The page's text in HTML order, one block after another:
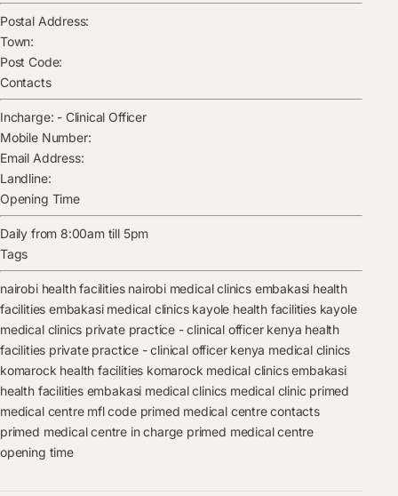
Postal Address:
Town:
Post Code:
Contacts
Incharge: - Clinical Officer
Mobile Number:
Email Address:
Landline:
Opening Time
Daily from 8:00am till 5pm
Tags
nairobi health facilities nairobi medical clinics embakasi health
facilities embakasi medical clinics kayole health facilities kayole
medical clinics private practice - clinical officer kenya health
facilities private practice - clinical officer kenya medical clinics
komarock health facilities komarock medical clinics embakasi
health facilities embakasi medical clinics medical clinic primed
medical centre mfl code primed medical centre contacts
primed medical centre in charge primed medical centre
opening time